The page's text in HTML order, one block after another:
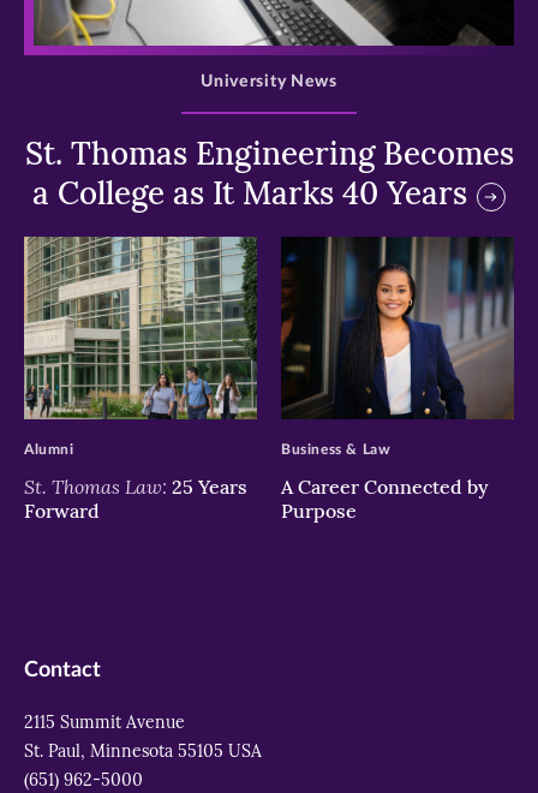
>
St. Thomas Engineering Becomes
a College as It Marks 40 Years
University News
>
St. Thomas Law: 25 Years
Forward
Alumni
>
A Career Connected by
Purpose
Business & Law
Contact
2115 Summit Avenue
St. Paul, Minnesota 55105 USA
(651) 962-5000